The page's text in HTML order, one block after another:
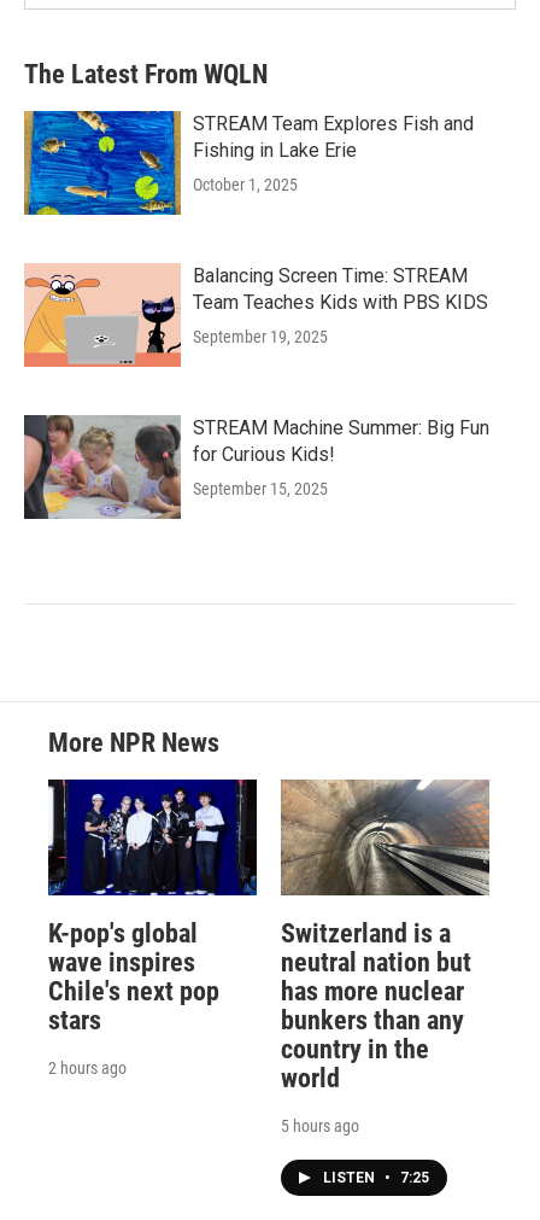
The Latest From WQLN
STREAM Team Explores Fish and
Fishing in Lake Erie
October 1, 2025
Balancing Screen Time: STREAM
Team Teaches Kids with PBS KIDS
September 19, 2025
STREAM Machine Summer: Big Fun
for Curious Kids!
September 15, 2025
More NPR News
K-pop's global
wave inspires
Chile's next pop
stars
2 hours ago
Switzerland is a
neutral nation but
has more nuclear
bunkers than any
country in the
world
5 hours ago
LISTEN • 7:25